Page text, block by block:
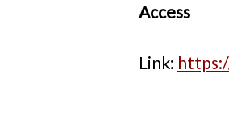
Access
Link: